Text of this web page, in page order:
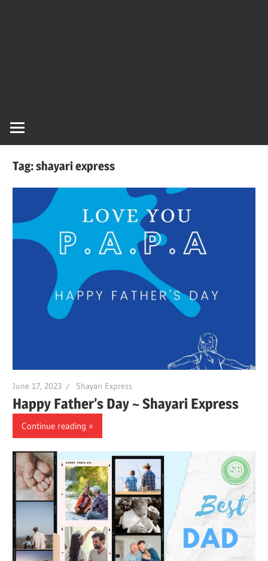
Tag:shayari express
June 17, 2023 Shayari Express
Happy Father’s Day ~ Shayari Express
Continue reading